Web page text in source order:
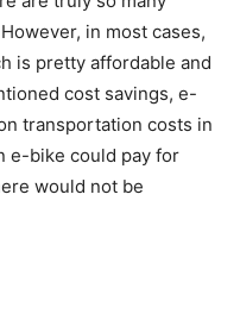
in most cases,
is pretty affordable and
cost savings, e-
transportation costs in
e-bike could pay for
would not be